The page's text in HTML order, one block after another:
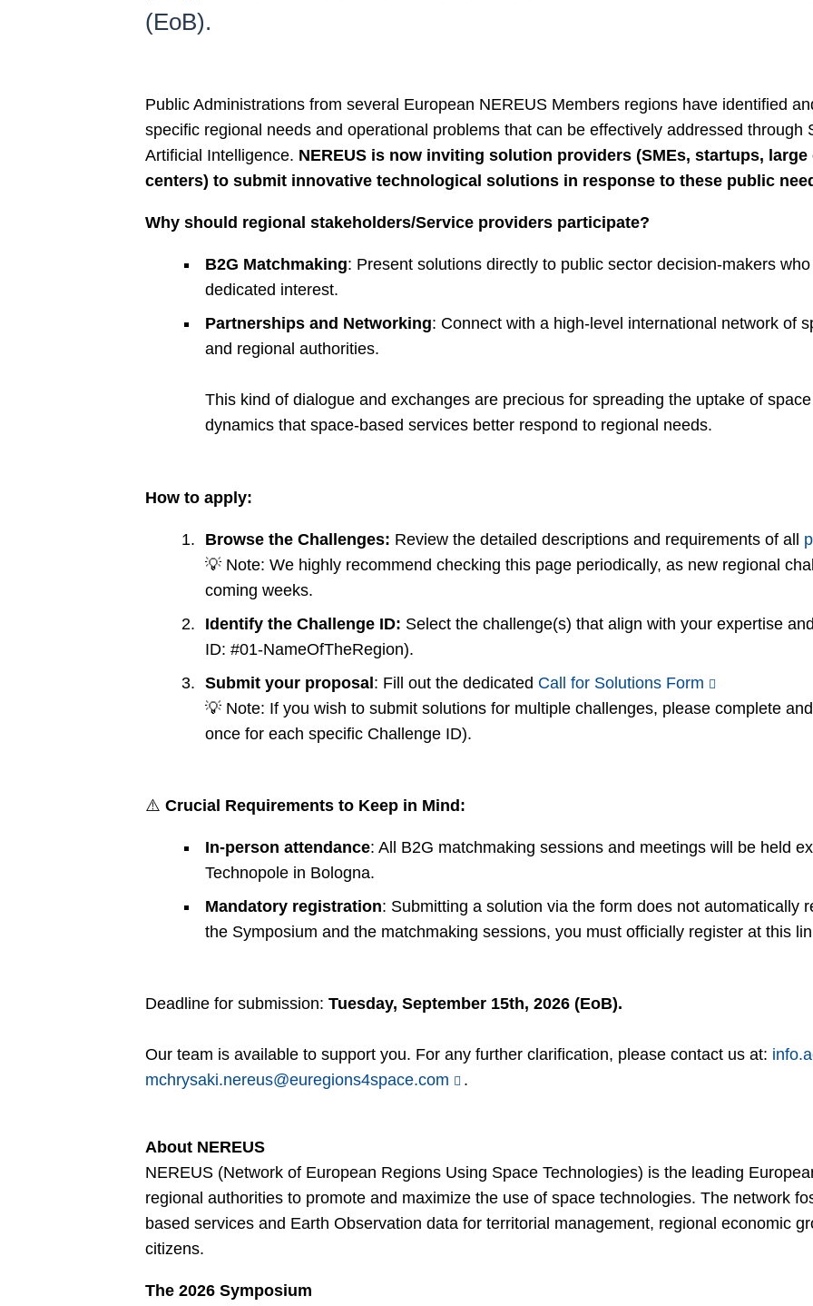
(EoB).
Public Administrations from several European NEREUS Members regions have identified
specific regional needs and operational problems that can be effectively addressed through
Artificial Intelligence. NEREUS is now inviting solution providers (SMEs, startups,
centers) to submit innovative technological solutions in response to these public
Why should regional stakeholders/Service providers participate?
B2G Matchmaking: Present solutions directly to public sector decision-makers
dedicated interest.
Partnerships and Networking: Connect with a high-level international network of
and regional authorities.
This kind of dialogue and exchanges are precious for spreading the uptake of
dynamics that space-based services better respond to regional needs.
How to apply:
Browse the Challenges: Review the detailed descriptions and requirements of all
💡 Note: We highly recommend checking this page periodically, as new regional
coming weeks.
Identify the Challenge ID: Select the challenge(s) that align with your expertise
ID: #01-NameOfTheRegion).
Submit your proposal: Fill out the dedicated Call for Solutions Form
💡 Note: If you wish to submit solutions for multiple challenges, please complete
once for each specific Challenge ID).
⚠️ Crucial Requirements to Keep in Mind:
In-person attendance: All B2G matchmaking sessions and meetings will be held
Technopole in Bologna.
Mandatory registration: Submitting a solution via the form does not automatically
the Symposium and the matchmaking sessions, you must officially register at this
Deadline for submission: Tuesday, September 15th, 2026 (EoB).
Our team is available to support you. For any further clarification, please contact us at:
mchrysaki.nereus@euregions4space.com
.
About NEREUS
NEREUS (Network of European Regions Using Space Technologies) is the leading
regional authorities to promote and maximize the use of space technologies. The network
based services and Earth Observation data for territorial management, regional economic
citizens.
The 2026 Symposium